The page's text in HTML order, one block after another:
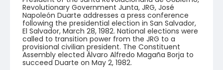
Revolutionary Government Junta, JRG, José
Napoleón Duarte addresses a press conference
following the presidential election in San Salvador,
El Salvador, March 28, 1982. National elections were
called to transition power from the JRG to a
provisional civilian president. The Constituent
Assembly elected Álvaro Alfredo Magaña Borja to
succeed Duarte on May 2, 1982.